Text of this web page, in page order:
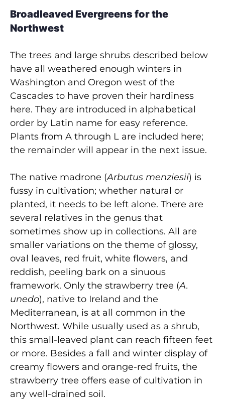
Broadleaved Evergreens for the
Northwest
The trees and large shrubs described below
have all weathered enough winters in
Washington and Oregon west of the
Cascades to have proven their hardiness
here. They are introduced in alphabetical
order by Latin name for easy reference.
Plants from A through L are included here;
the remainder will appear in the next issue.
The native madrone (Arbutus menziesii) is
fussy in cultivation; whether natural or
planted, it needs to be left alone. There are
several relatives in the genus that
sometimes show up in collections. All are
smaller variations on the theme of glossy,
oval leaves, red fruit, white flowers, and
reddish, peeling bark on a sinuous
framework. Only the strawberry tree (A.
unedo), native to Ireland and the
Mediterranean, is at all common in the
Northwest. While usually used as a shrub,
this small-leaved plant can reach fifteen feet
or more. Besides a fall and winter display of
creamy flowers and orange-red fruits, the
strawberry tree offers ease of cultivation in
any well-drained soil.